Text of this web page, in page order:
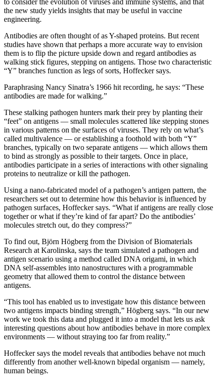
the new study yields insights that may be useful in vaccine
engineering.
Antibodies are often thought of as Y-shaped proteins. But recent
studies have shown that perhaps a more accurate way to envision
them is to flip the picture upside down and regard antibodies as
walking stick figures, stepping on antigens. Those two characteristic
“Y” branches function as legs of sorts, Hoffecker says.
Paraphrasing Nancy Sinatra’s 1966 hit recording, he says: “These
antibodies are made for walking.”
These stalking pathogen hunters mark their prey by planting their
“feet” on antigens — small molecules scattered like stepping stones
in various patterns on the surfaces of viruses. They rely on what’s
called multivalence — or establishing a foothold with both “Y”
branches, typically on two separate antigens — which allows them
to bind as strongly as possible to their targets. Once in place,
antibodies participate in a series of interactions with other signaling
proteins to neutralize or kill the pathogen.
Using a nano-fabricated model of a pathogen’s antigen pattern, the
researchers set out to determine how this behavior is influenced by
pathogen surfaces, Hoffecker says. “What if antigens are really close
together or what if they’re kind of far apart? Do the antibodies’
molecules stretch out, do they compress?”
To find out, Björn Högberg from the Division of Biomaterials
Research at Karolinska, says the team simulated a pathogen and
antigen scenario using a method called DNA origami, in which
DNA self-assembles into nanostructures with a programmable
geometry that allowed them to control the distance between
antigens.
“This tool has enabled us to investigate how this distance between
two antigens impacts binding strength,” Högberg says. “In our new
work we took this data and plugged it into a model that lets us ask
interesting questions about how antibodies behave in more complex
environments — without straying too far from reality.”
Hoffecker says the model reveals that antibodies behave not much
differently from another well-known bipedal organism — namely,
human beings.